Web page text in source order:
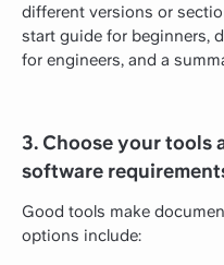
different versions or
start guide for beginners,
for engineers, and a
3. Choose your tools
software
Good tools make
options include: